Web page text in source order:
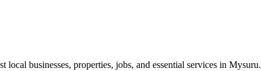
businesses, properties, jobs, and essential services in Mysuru.